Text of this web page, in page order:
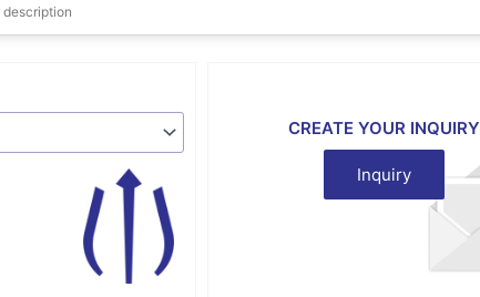
CREATE YOUR INQUIRY
Inquiry